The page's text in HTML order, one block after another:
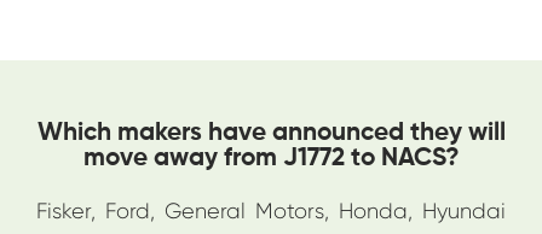
Which makers have announced they will
move away from J1772 to NACS?
Fisker, Ford, General Motors, Honda, Hyundai